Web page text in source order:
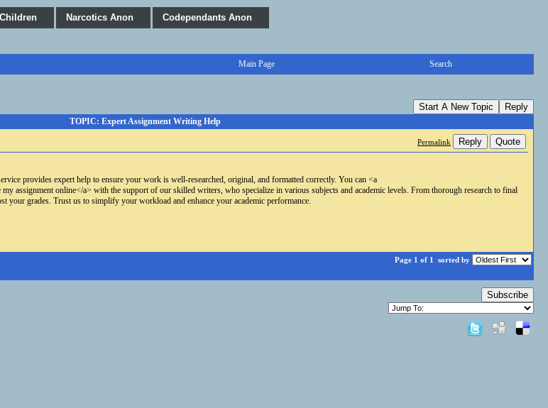
Narcotics Anon Codependants Anon
Main Page Search
Start A New Topic Reply
TOPIC: Expert Assignment Writing Help
Permalink Reply Quote
provides expert help to ensure your work is well-researched, original, and formatted correctly. You can <a
assignment online</a> with the support of our skilled writers, who specialize in various subjects and academic levels. From thorough research to final
your grades. Trust us to simplify your workload and enhance your academic performance.
Page 1 of 1 sorted by
Subscribe